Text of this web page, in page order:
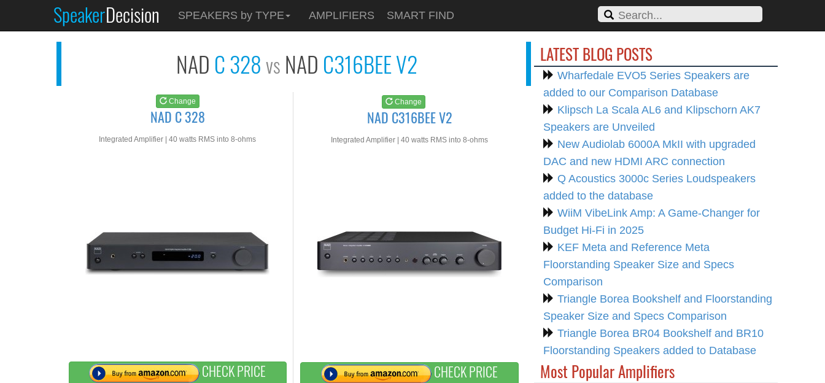
SpeakerDecision SPEAKERS by TYPE AMPLIFIERS SMART FIND
NAD C 328vs NAD C316BEE V2
Change
NAD C 328
Integrated Amplifier | 40 watts RMS into 8-ohms
CHECK PRICE
Change
NAD C316BEE V2
Integrated Amplifier | 40 watts RMS into 8-ohms
CHECK PRICE
NAD C 328
See atAMAZON
NAD C316BEE V2
See at
LATEST BLOG POSTS
Wharfedale EVO5 Series Speakers are
added to our Comparison Database
Klipsch La Scala AL6 and Klipschorn AK7
Speakers are Unveiled
New Audiolab 6000A MkII with upgraded
DAC and new HDMI ARC connection
Q Acoustics 3000c Series Loudspeakers
added to the database
WiiM VibeLink Amp: A Game-Changer for
Budget Hi-Fi in 2025
KEF Meta and Reference Meta
Floorstanding Speaker Size and Specs
Comparison
Triangle Borea Bookshelf and Floorstanding
Speaker Size and Specs Comparison
Triangle Borea BR04 Bookshelf and BR10
Floorstanding Speakers added to Database
Most Popular Amplifiers